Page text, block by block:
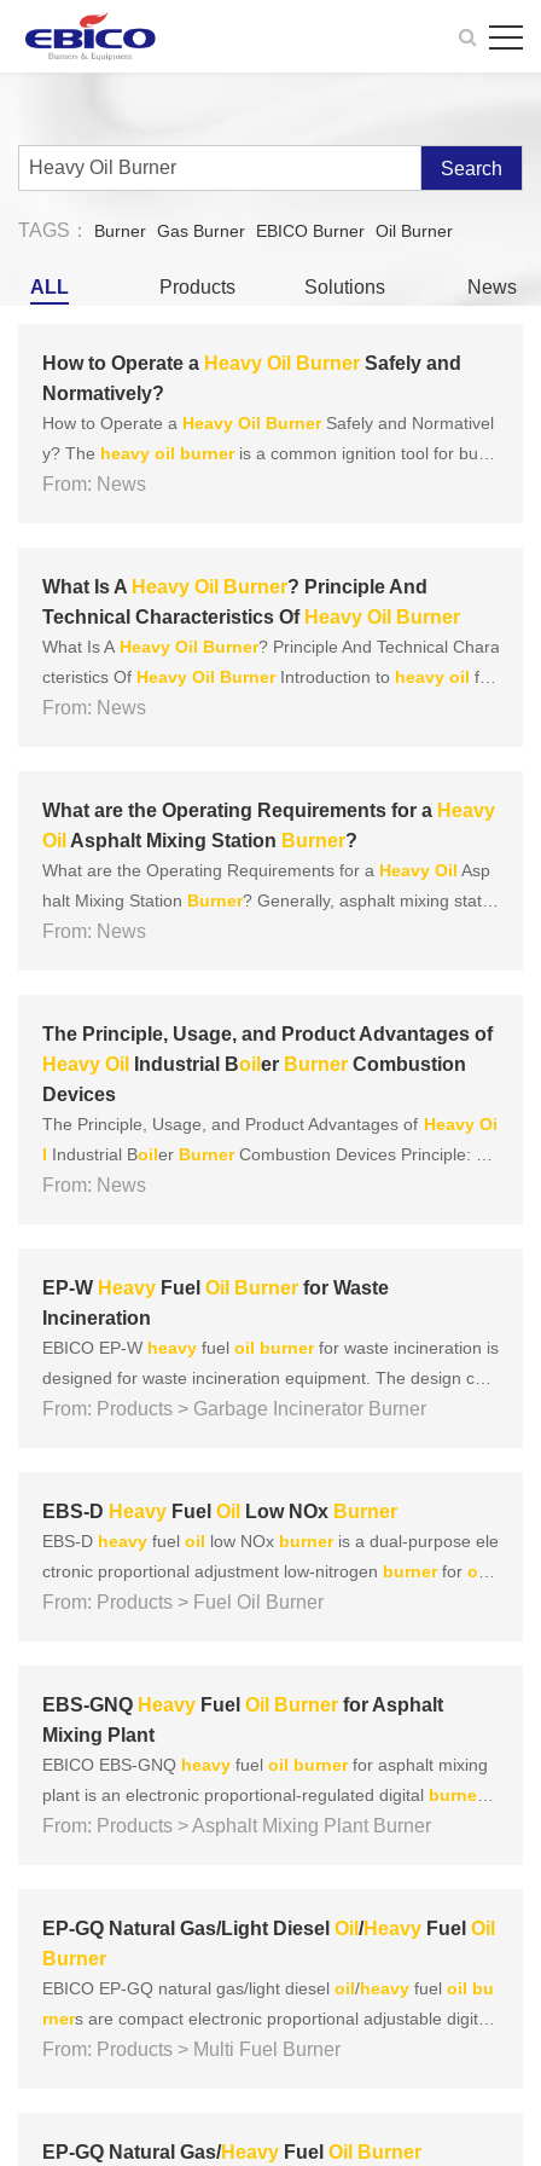
Search
TAGS： Burner Gas Burner EBICO Burner Oil Burner
ALL Products Solutions News
How to Operate a Heavy Oil Burner Safely and
Normatively?
How to Operate a Heavy Oil BurnerSafely and Normativel
y? The heavy oil burneris a common ignition tool for burni
ng boil ers. It is combustion equipment designed for
From: News
What Is A Heavy Oil Burner? Principle And
Technical Characteristics Of Heavy Oil Burner
What Is A Heavy Oil Burner? Principle And Technical Chara
cteristics Of Heavy Oil BurnerIntroduction to heavy oil fue
l:Heavy oilis a by-product of crude
From: News
What are the Operating Requirements for a Heavy
Oil Asphalt Mixing Station Burner?
What are the Operating Requirements for a Heavy Oil Asp
halt Mixing Station Burner? Generally, asphalt mixing statio
ns have dedicated
From: News
The Principle, Usage, and Product Advantages of
Heavy Oil Industrial Boil er Burner Combustion
Devices
The Principle, Usage, and Product Advantages of Heavy Oi
l Industrial Boiler BurnerCombustion Devices Principle:
avy oil enters the combustion device in two ways: swirling
From: News
EP-W Heavy Fuel Oil Burner for Waste
Incineration
EBICO EP-W heavy fuel oil burnerfor waste incineration is
designed for waste incineration equipment. The design con
cept of theburneradheres to the four concepts of focusing
From: Products > Garbage Incinerator Burner
EBS-D Heavy Fuel Oil Low NOx Burner
EBS-D heavy fuel oil low NOx burneris a dual-purpose ele
ctronic proportional adjustment low-nitrogen burnerfor oil
and gas developed by EBICO for the asphalt mixing plant.
From: Products > Fuel Oil Burner
EBS-GNQ Heavy Fuel Oil Burner for Asphalt
Mixing Plant
EBICO EBS-GNQ heavy fuel oil burnerfor asphalt mixing
plant is an electronic proportional-regulated digital burner
esigned for hot blast stove and boiler. The asphalt mixing p
From: Products > Asphalt Mixing Plant Burner
EP-GQ Natural Gas/Light Diesel Oil /Heavy Fuel Oil
Burner
EBICO EP-GQ natural gas/light diesel oil/heavy fuel oil bu
rners are compact electronic proportional adjustable digital
burner s specially designed and developed for heat-conduct
From: Products > Multi Fuel Burner
EP-GQ Natural Gas/Heavy Fuel Oil Burner